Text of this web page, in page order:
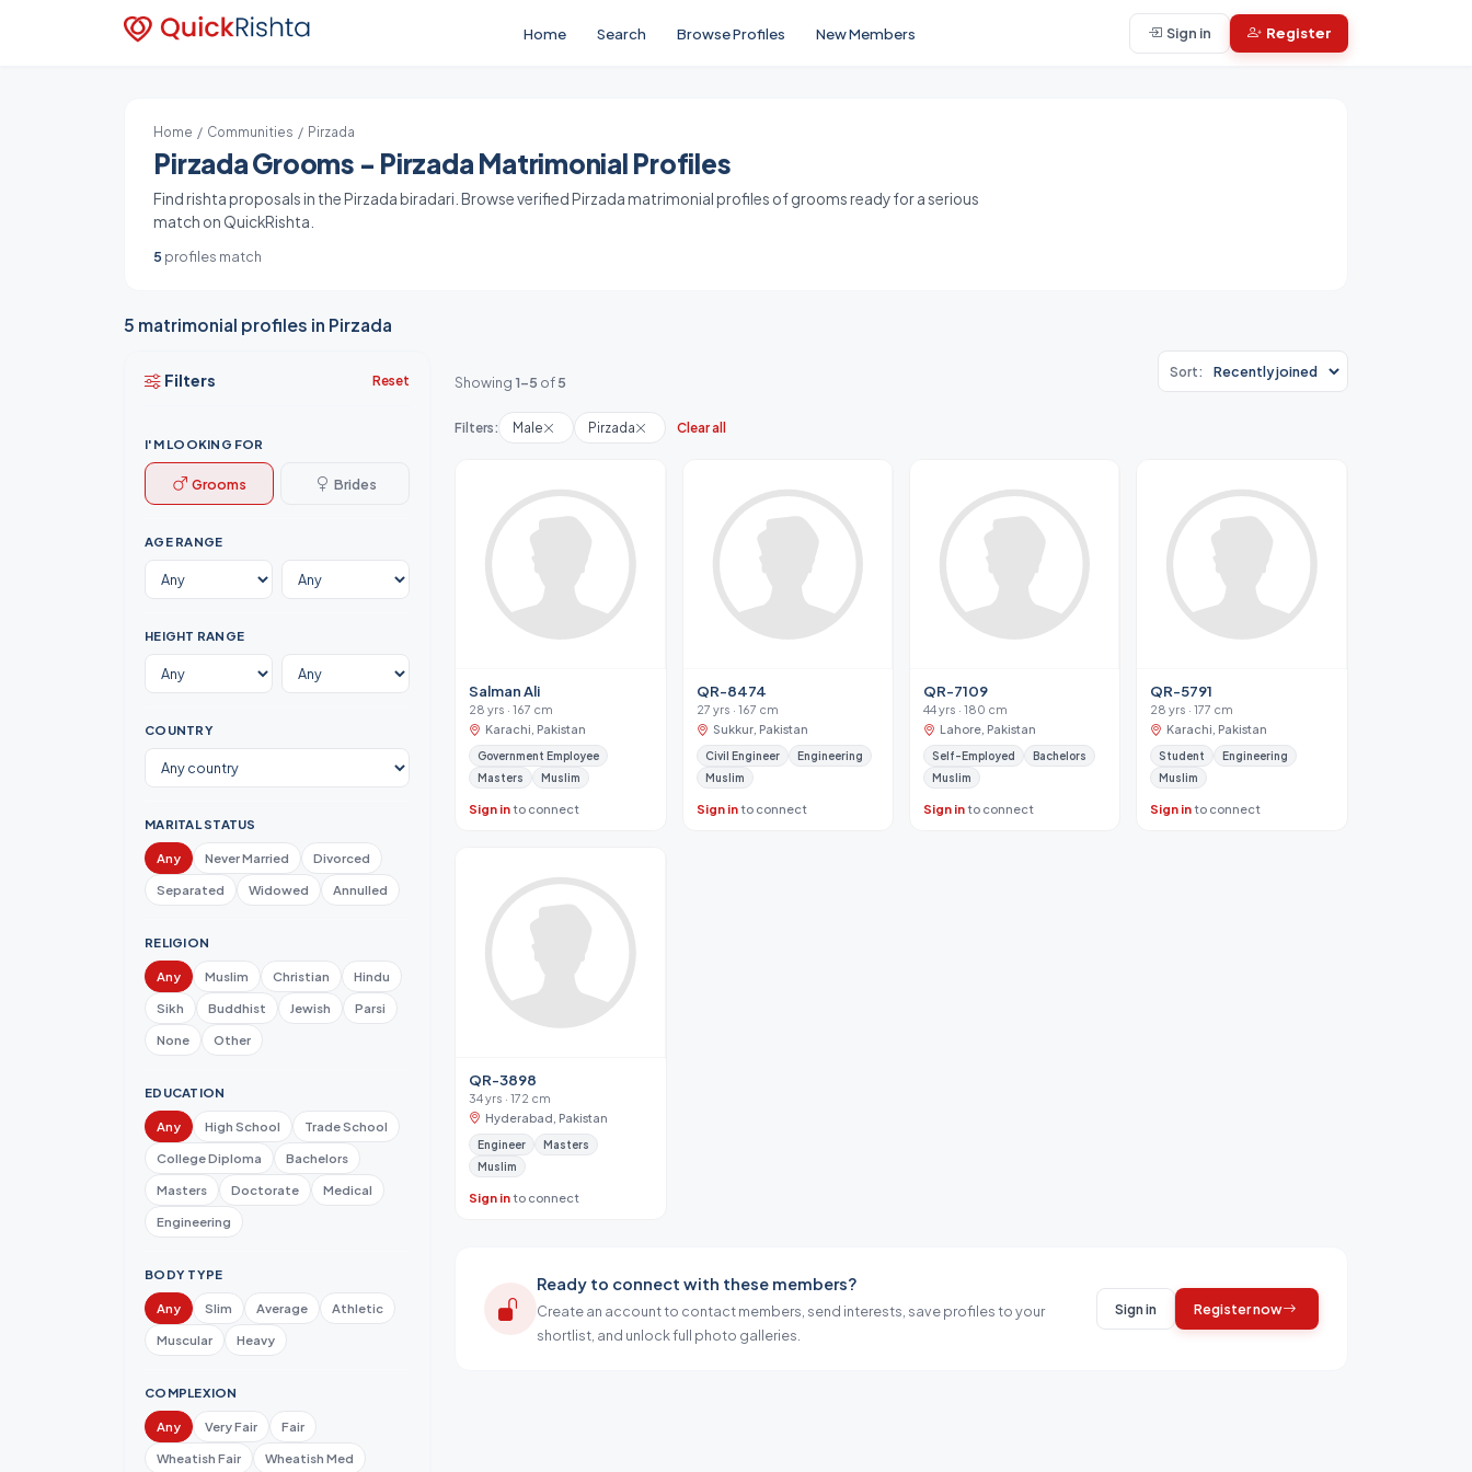
Home Search Browse Profiles New Members Sign in Register
Home / Communities / Pirzada
Pirzada Grooms - Pirzada Matrimonial Profiles
Find rishta proposals in the Pirzada biradari. Browse verified Pirzada matrimonial profiles of grooms ready for a serious
match on QuickRishta.
5 profiles match
5 matrimonial profiles in Pirzada
Filters Reset
I'M LOOKING FOR
Grooms Brides
AGE RANGE
HEIGHT RANGE
COUNTRY
MARITAL STATUS
Any Never Married
Divorced
Separated
Widowed Annulled
RELIGION
Any Muslim Christian
Hindu
Sikh
Buddhist Jewish
Parsi
None
Other
EDUCATION
Any High School
Trade School
College Diploma
Bachelors
Masters
Doctorate
Medical
Engineering
BODY TYPE
Any Slim Average
Athletic
Muscular
Heavy
COMPLEXION
Any Very Fair
Fair
Wheatish Fair
Wheatish Med
Showing 1-5 of5
Sort:
Filters: Male Pirzada Clear all
Salman Ali
28 yrs · 167 cm
Karachi, Pakistan
Government Employee
Masters
Muslim
Sign into connect
QR-8474
27 yrs · 167 cm
Sukkur, Pakistan
Civil Engineer
Engineering
Muslim
Sign into connect
QR-7109
44 yrs · 180 cm
Lahore, Pakistan
Self-Employed
Bachelors
Muslim
Sign into connect
QR-5791
28 yrs · 177 cm
Karachi, Pakistan
Student
Engineering
Muslim
Sign into connect
QR-3898
34 yrs · 172 cm
Hyderabad, Pakistan
Engineer
Masters
Muslim
Sign into connect
Ready to connect with these members?
Create an account to contact members, send interests, save profiles to your
shortlist, and unlock full photo galleries.
Sign in Register now